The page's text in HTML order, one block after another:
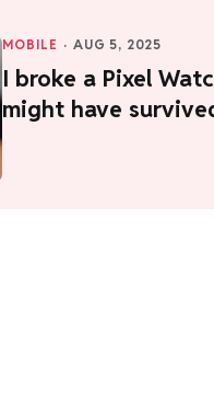
MOBILE · AUG 5, 2025
I broke a Pixel
might have